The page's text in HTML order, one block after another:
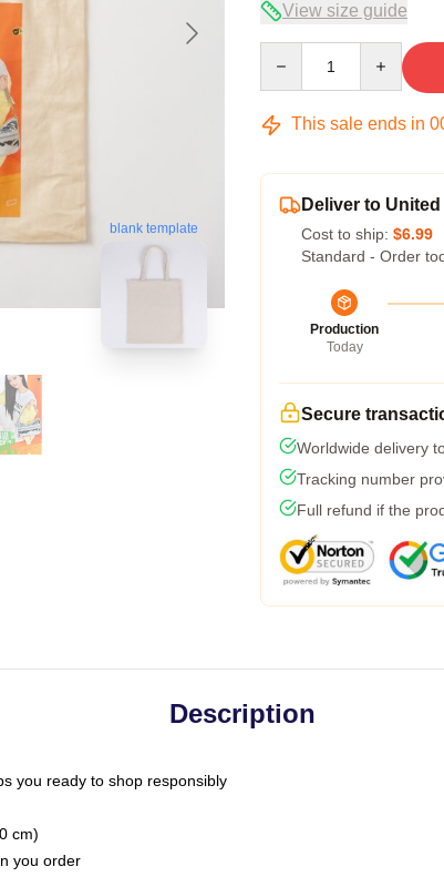
blank template
View size guide
This sale ends in
Deliver to
Cost to ship: $6.99
Standard - Order
Production
Today
Secure
Worldwide delivery
Tracking number
Full refund if the
Description
you ready to shop responsibly
cm)
you order